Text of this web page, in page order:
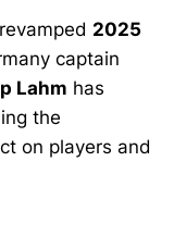
2025
captain
Lahm has
the
on players and